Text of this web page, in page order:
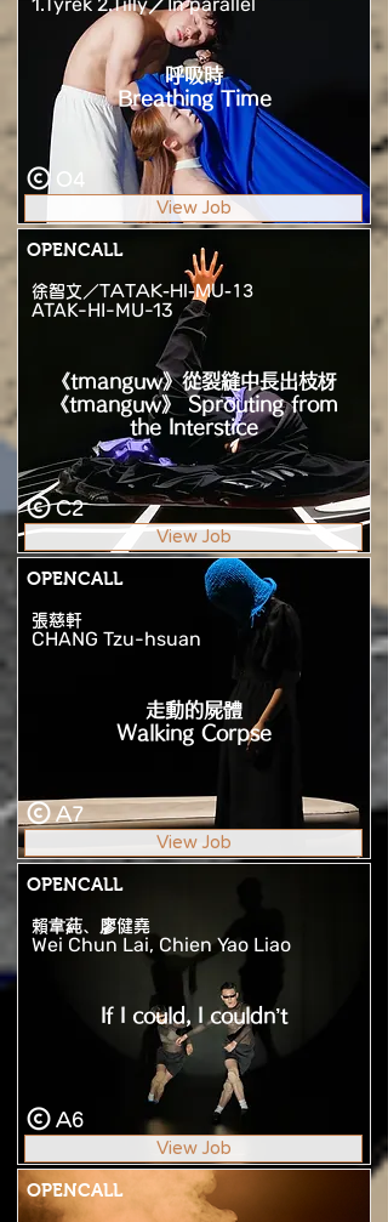
呼吸時
Breathing Time
O4
View Job
OPENCALL
徐智文／TATAK-HI-MU-13
ATAK-HI-MU-13
《tmanguw》從裂縫中長出枝枒
《tmanguw》 Sprouting from
the Interstice
C2
View Job
OPENCALL
張慈軒
CHANG Tzu-hsuan
走動的屍體
Walking Corpse
A7
View Job
OPENCALL
賴韋蒓、廖健堯
Wei Chun Lai, Chien Yao Liao
If I could, I couldn’t
A6
View Job
OPENCALL